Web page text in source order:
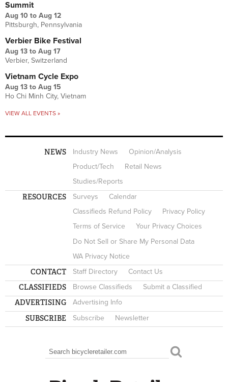
Summit
Aug 10 to Aug 12
Pittsburgh, Pennsylvania
Verbier Bike Festival
Aug 13 to Aug 17
Verbier, Switzerland
Vietnam Cycle Expo
Aug 13 to Aug 15
Ho Chi Minh City, Vietnam
VIEW ALL EVENTS »
NEWS Industry News
Opinion/Analysis
Product/Tech
Retail News
Studies/Reports
RESOURCES Surveys
Calendar
Classifieds Refund Policy
Privacy Policy
Terms of Service
Your Privacy Choices
Do Not Sell or Share My Personal Data
WA Privacy Notice
CONTACT Staff Directory Contact Us
CLASSIFIEDS Browse Classifieds Submit a Classified
ADVERTISING Advertising Info
SUBSCRIBE Subscribe Newsletter
SEARCH FORM
Search